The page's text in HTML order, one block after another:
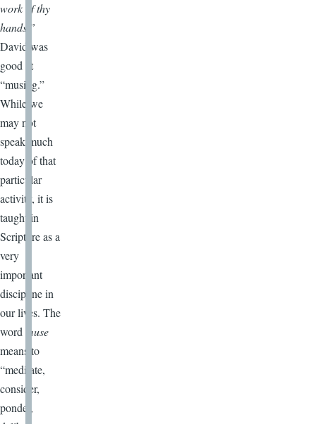
work of thy
hands.”
David was
good at
“musing.”
While we
may not
speak much
today of that
particular
activity, it is
taught in
Scripture as a
very
important
discipline in
our lives. The
word
muse
means to
“meditate,
consider,
ponder,